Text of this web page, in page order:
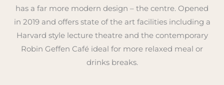
has a far more modern design – the centre. Opened
in 2019 and offers state of the art facilities including a
Harvard style lecture theatre and the contemporary
Robin Geffen Café ideal for more relaxed meal or
drinks breaks.